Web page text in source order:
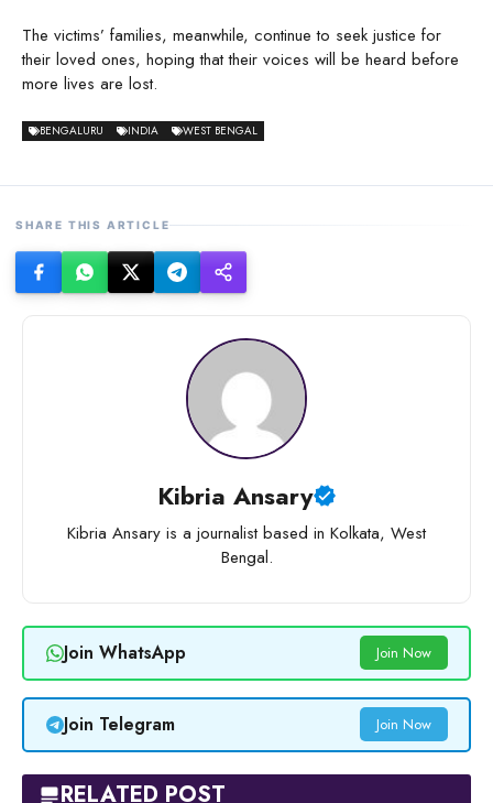
The victims’ families, meanwhile, continue to seek justice for
their loved ones, hoping that their voices will be heard before
more lives are lost.
BENGALURU INDIA WEST BENGAL
SHARE THIS ARTICLE
Kibria Ansary
Kibria Ansary is a journalist based in Kolkata, West
Bengal.
Join WhatsApp Join Now
Join Telegram Join Now
RELATED POST